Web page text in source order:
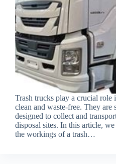
Trash trucks play a crucial role
clean and waste-free. They are
designed to collect and
disposal sites. In this article,
the workings of a trash…